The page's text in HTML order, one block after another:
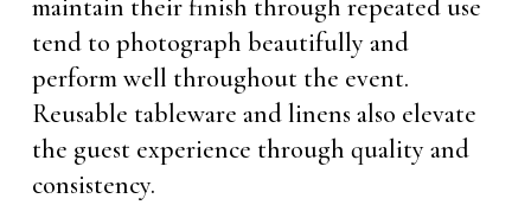
maintain their finish through repeated use
tend to photograph beautifully and
perform well throughout the event.
Reusable tableware and linens also elevate
the guest experience through quality and
consistency.